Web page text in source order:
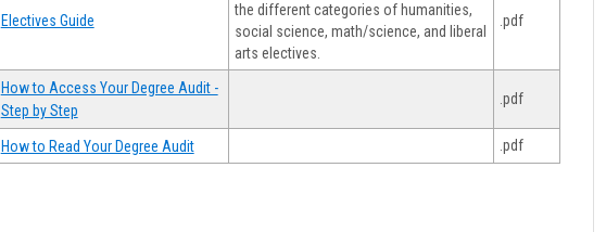
Electives Guide
the different categories of humanities,
social science, math/science, and liberal
arts electives.
.pdf
How to Access Your Degree Audit -
Step by Step
.pdf
How to Read Your Degree Audit .pdf